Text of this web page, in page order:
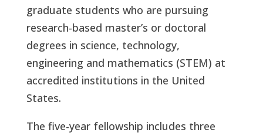
graduate students who are pursuing
research-based master’s or doctoral
degrees in science, technology,
engineering and mathematics (STEM) at
accredited institutions in the United
States.
The five-year fellowship includes three